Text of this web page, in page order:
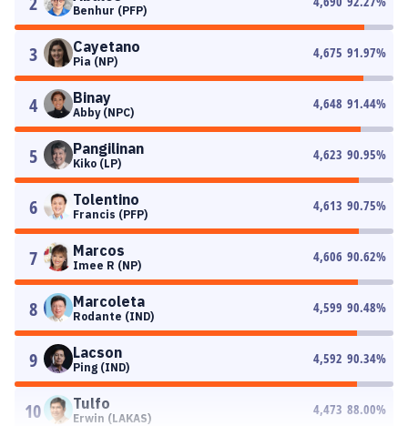
Benhur (PFP)
3 Cayetano
Pia (NP)
4,675 91.97%
4 Binay
Abby (NPC)
4,648 91.44%
5 Pangilinan
Kiko (LP)
4,623 90.95%
6 Tolentino
Francis (PFP)
4,613 90.75%
7 Marcos
Imee R (NP)
4,606 90.62%
8 Marcoleta
Rodante (IND)
4,599 90.48%
9 Lacson
Ping (IND)
4,592 90.34%
10 Tulfo
Erwin (LAKAS)
4,473 88.00%